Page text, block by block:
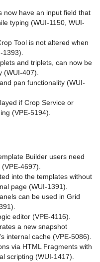
now have an input field that
typing (WUI-1150, WUI-
Tool is not altered when
and triplets, can now be
(WUI-407).
pan functionality (WUI-
if Crop Service or
(VPE-5194).
Builder users need
4697).
into the templates without
page (WUI-1391).
can be used in Grid
editor (VPE-4116).
a new snapshot
internal cache (VPE-5086).
via HTML Fragments with
scripting (WUI-1417).